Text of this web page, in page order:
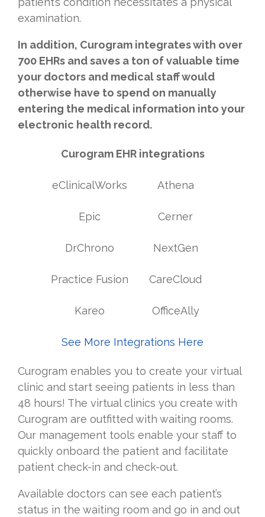
examination.
In addition, Curogram integrates with over
700 EHRs and saves a ton of valuable time
your doctors and medical staff would
otherwise have to spend on manually
entering the medical information into your
electronic health record.
Curogram EHR integrations
eClinicalWorks Athena
Epic Cerner
DrChrono NextGen
Practice Fusion CareCloud
Kareo OfficeAlly
See More Integrations Here
Curogram enables you to create your virtual
clinic and start seeing patients in less than
48 hours! The virtual clinics you create with
Curogram are outfitted with waiting rooms.
Our management tools enable your staff to
quickly onboard the patient and facilitate
patient check-in and check-out.
Available doctors can see each patient’s
status in the waiting room and go in and out